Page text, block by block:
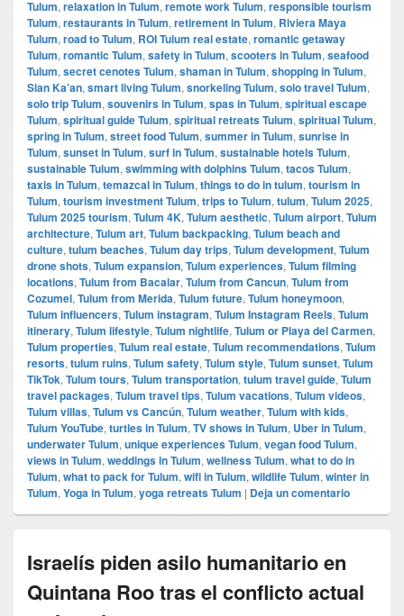
Tulum, relaxation in Tulum, remote work Tulum, responsible tourism
Tulum, restaurants in Tulum, retirement in Tulum, Riviera Maya
Tulum, road to Tulum, ROI Tulum real estate, romantic getaway
Tulum, romantic Tulum, safety in Tulum, scooters in Tulum, seafood
Tulum, secret cenotes Tulum, shaman in Tulum, shopping in Tulum,
Sian Ka’an, smart living Tulum, snorkeling Tulum, solo travel Tulum,
solo trip Tulum, souvenirs in Tulum, spas in Tulum, spiritual escape
Tulum, spiritual guide Tulum, spiritual retreats Tulum, spiritual Tulum,
spring in Tulum, street food Tulum, summer in Tulum, sunrise in
Tulum, sunset in Tulum, surf in Tulum, sustainable hotels Tulum,
sustainable Tulum, swimming with dolphins Tulum, tacos Tulum,
taxis in Tulum, temazcal in Tulum, things to do in tulum, tourism in
Tulum, tourism investment Tulum, trips to Tulum, tulum, Tulum 2025,
Tulum 2025 tourism, Tulum 4K, Tulum aesthetic, Tulum airport, Tulum
architecture, Tulum art, Tulum backpacking, Tulum beach and
culture, tulum beaches, Tulum day trips, Tulum development, Tulum
drone shots, Tulum expansion, Tulum experiences, Tulum filming
locations, Tulum from Bacalar, Tulum from Cancun, Tulum from
Cozumel, Tulum from Merida, Tulum future, Tulum honeymoon,
Tulum influencers, Tulum instagram, Tulum Instagram Reels, Tulum
itinerary, Tulum lifestyle, Tulum nightlife, Tulum or Playa del Carmen,
Tulum properties, Tulum real estate, Tulum recommendations, Tulum
resorts, tulum ruins, Tulum safety, Tulum style, Tulum sunset, Tulum
TikTok, Tulum tours, Tulum transportation, tulum travel guide, Tulum
travel packages, Tulum travel tips, Tulum vacations, Tulum videos,
Tulum villas, Tulum vs Cancún, Tulum weather, Tulum with kids,
Tulum YouTube, turtles in Tulum, TV shows in Tulum, Uber in Tulum,
underwater Tulum, unique experiences Tulum, vegan food Tulum,
views in Tulum, weddings in Tulum, wellness Tulum, what to do in
Tulum, what to pack for Tulum, wifi in Tulum, wildlife Tulum, winter in
Tulum, Yoga in Tulum, yoga retreats Tulum | Deja un comentario
Israelís piden asilo humanitario en
Quintana Roo tras el conflicto actual